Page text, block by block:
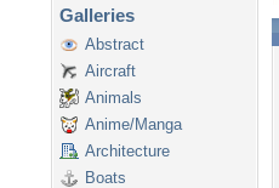
Galleries
Abstract
Aircraft
Animals
Anime/Manga
Architecture
Boats